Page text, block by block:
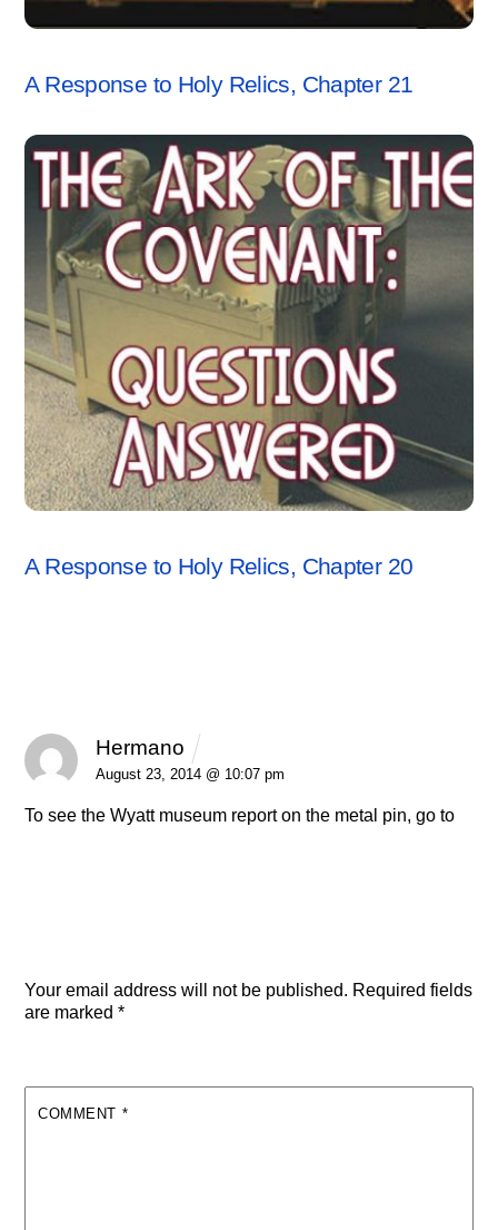
A Response to Holy Relics, Chapter 21
A Response to Holy Relics, Chapter 20
Hermano
August 23, 2014 @ 10:07 pm
To see the Wyatt museum report on the metal pin, go to
Your email address will not be published. Required fields
are marked*
COMMENT *